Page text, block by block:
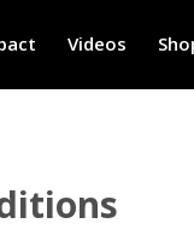
Videos